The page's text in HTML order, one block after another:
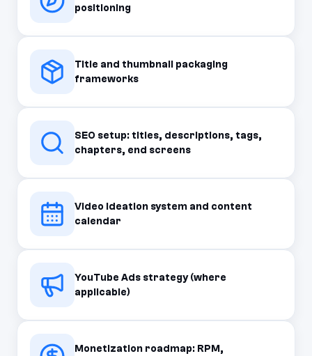
positioning
Title and thumbnail packaging
frameworks
SEO setup: titles, descriptions, tags,
chapters, end screens
Video ideation system and content
calendar
YouTube Ads strategy (where
applicable)
Monetization roadmap: RPM,